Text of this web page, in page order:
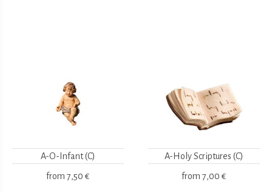
A-O-Infant (C)
from 7,50 €
A-Holy Scriptures (C)
from 7,00 €